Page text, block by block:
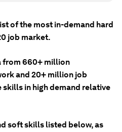
of the most in-demand hard
job market.
from 660+ million
and 20+ million job
in high demand relative
soft skills listed below, as